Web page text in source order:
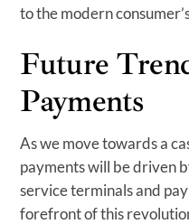
to the modern
Future
Payments
As we move towards a
payments will be driven
service terminals and
forefront of this